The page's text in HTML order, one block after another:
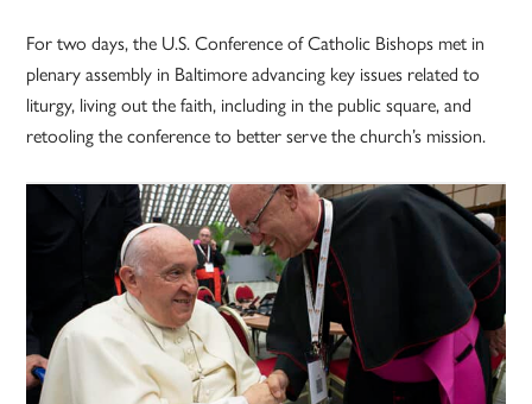
For two days, the U.S. Conference of Catholic Bishops met in
plenary assembly in Baltimore advancing key issues related to
liturgy, living out the faith, including in the public square, and
retooling the conference to better serve the church’s mission.